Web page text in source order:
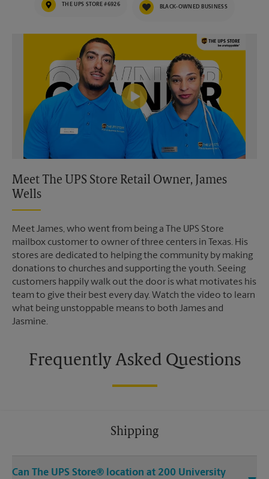
THE UPS STORE #6926 BLACK-OWNED BUSINESS
Video of The UPS Store
Meet The UPS Store Retail Owner, James
Wells
Meet James, who went from being a The UPS Store
mailbox customer to owner of three centers in Texas. His
stores are dedicated to helping the community by making
donations to churches and supporting the youth. Seeing
customers happily walk out the door is what motivates his
team to give their best every day. Watch the video to learn
what being unstoppable means to both James and
Jasmine.
Frequently Asked Questions
Shipping
Can The UPS Store® location at 200 University